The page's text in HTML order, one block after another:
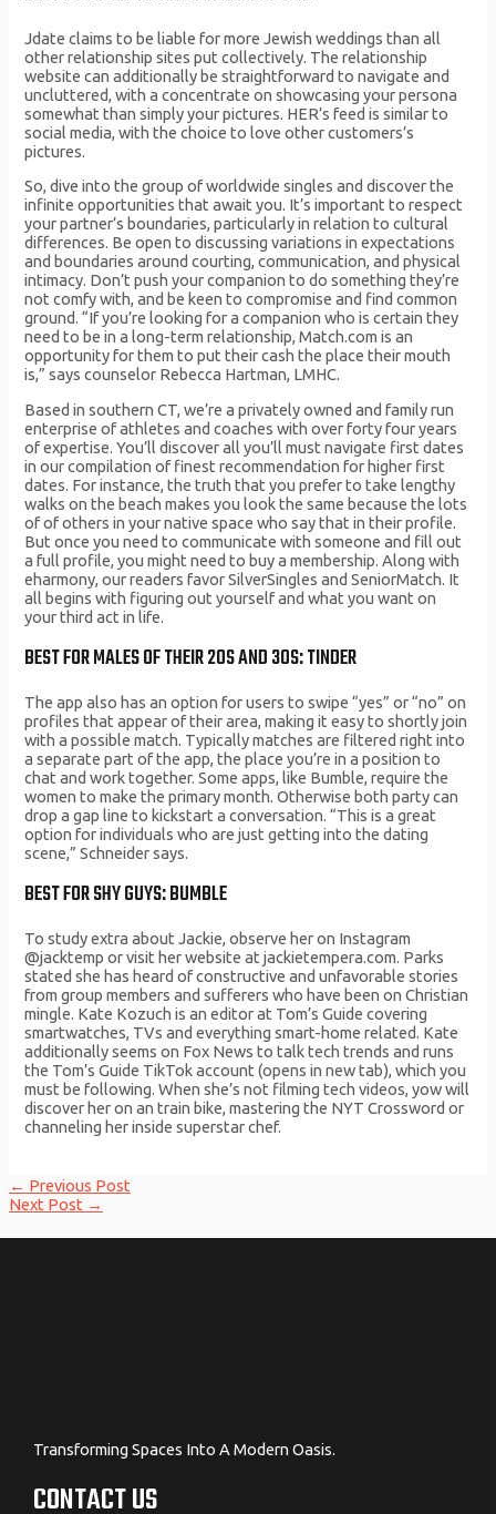
Jdate claims to be liable for more Jewish weddings than all
other relationship sites put collectively. The relationship
website can additionally be straightforward to navigate and
uncluttered, with a concentrate on showcasing your persona
somewhat than simply your pictures. HER’s feed is similar to
social media, with the choice to love other customers’s
pictures.
So, dive into the group of worldwide singles and discover the
infinite opportunities that await you. It’s important to respect
your partner’s boundaries, particularly in relation to cultural
differences. Be open to discussing variations in expectations
and boundaries around courting, communication, and physical
intimacy. Don’t push your companion to do something they’re
not comfy with, and be keen to compromise and find common
ground. “If you’re looking for a companion who is certain they
need to be in a long-term relationship, Match.com is an
opportunity for them to put their cash the place their mouth
is,” says counselor Rebecca Hartman, LMHC.
Based in southern CT, we’re a privately owned and family run
enterprise of athletes and coaches with over forty four years
of expertise. You’ll discover all you’ll must navigate first dates
in our compilation of finest recommendation for higher first
dates. For instance, the truth that you prefer to take lengthy
walks on the beach makes you look the same because the lots
of of others in your native space who say that in their profile.
But once you need to communicate with someone and fill out
a full profile, you might need to buy a membership. Along with
eharmony, our readers favor SilverSingles and SeniorMatch. It
all begins with figuring out yourself and what you want on
your third act in life.
BEST FOR MALES OF THEIR 20S AND 30S: TINDER
The app also has an option for users to swipe “yes” or “no” on
profiles that appear of their area, making it easy to shortly join
with a possible match. Typically matches are filtered right into
a separate part of the app, the place you’re in a position to
chat and work together. Some apps, like Bumble, require the
women to make the primary month. Otherwise both party can
drop a gap line to kickstart a conversation. “This is a great
option for individuals who are just getting into the dating
scene,” Schneider says.
BEST FOR SHY GUYS: BUMBLE
To study extra about Jackie, observe her on Instagram
@jacktemp or visit her website at jackietempera.com. Parks
stated she has heard of constructive and unfavorable stories
from group members and sufferers who have been on Christian
mingle. Kate Kozuch is an editor at Tom’s Guide covering
smartwatches, TVs and everything smart-home related. Kate
additionally seems on Fox News to talk tech trends and runs
the Tom’s Guide TikTok account (opens in new tab), which you
must be following. When she’s not filming tech videos, yow will
discover her on an train bike, mastering the NYT Crossword or
channeling her inside superstar chef.
Post
navigation
← Previous Post
Next Post →
Transforming Spaces Into A Modern Oasis.
CONTACT US